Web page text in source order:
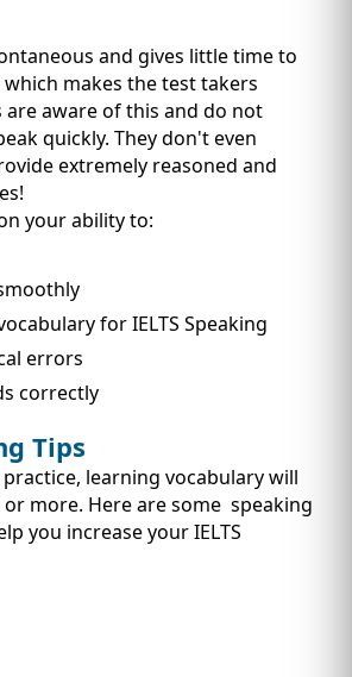
and gives little time to
makes the test takers
are aware of this and do not
quickly. They don't even
extremely reasoned and
your ability to:
for IELTS Speaking
errors
correctly
Tips
practice, learning vocabulary will
more. Here are some speaking
you increase your IELTS